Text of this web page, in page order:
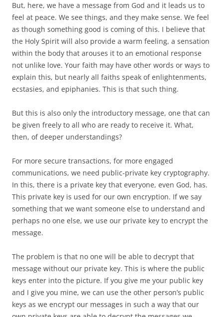
But, here, we have a message from God and it leads us to
feel at peace. We see things, and they make sense. We feel
as though something good is coming of this. I believe that
the Holy Spirit will also provide a warm feeling, a sensation
within the body that arouses it to an emotional response
not unlike love. Your faith may have other words or ways to
explain this, but nearly all faiths speak of enlightenments,
ecstasies, and epiphanies. This is that such thing.
But this is also only the introductory message, one that can
be given freely to all who are ready to receive it. What,
then, of deeper understandings?
For more secure transactions, for more engaged
communications, we need public-private key cryptography.
In this, there is a private key that everyone, even God, has.
This private key is used for our own encryption. If we say
something that we want someone else to understand and
perhaps no one else, we use our private key to encrypt the
message.
The problem is that no one will be able to decrypt that
message without our private key. This is where the public
keys enter into the picture. If you give me your public key
and I give you mine, we can use the other person’s public
keys as we encrypt our messages in such a way that our